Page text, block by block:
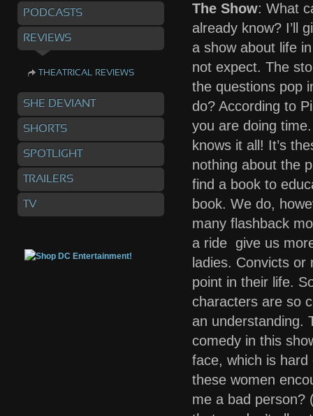
The Show: What
already know? I’ll
a show about life
not expect. The
the questions pop
do? According to
you are doing
knows it all! It’s
nothing about the
find a book to
book. We do,
many flashback
a ride give us
ladies. Convicts
point in their life.
characters are so
an understanding.
comedy in this
face, which is
these women
me a bad person?
PODCASTS
REVIEWS
THEATRICAL REVIEWS
SHE DEVIANT
SHORTS
SPOTLIGHT
TRAILERS
TV